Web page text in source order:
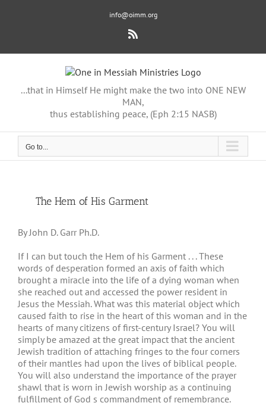
info@oimm.org
Rss
...that in Himself He might make the two into ONE NEW
MAN,
thus establishing peace, (Eph 2:15 NASB)
Go to...
ViewThe Hem of His Garment
By John D. Garr Ph.D.
If I can but touch the Hem of his Garment . . . These
words of desperation formed an axis of faith which
brought a miracle into the life of a dying woman when
she reached out and accessed the power resident in
Jesus the Messiah. What was this material object which
caused faith to rise in the heart of this woman and in the
hearts of many citizens of first-century Israel? You will
simply be amazed at the great impact that the ancient
Jewish tradition of attaching fringes to the four corners
of their mantles had upon the lives of biblical people.
You will also understand the importance of the prayer
shawl that is worn in Jewish worship as a continuing
fulfillment of God s commandment of remembrance.